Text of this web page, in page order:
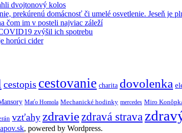
dvojtonový kolos
prekúrenú domácnosť či umelé osvetlenie. Jeseň
čom im v posteli najviac záleží
zvýšil ich spotrebu
horúci cider
cestopis cestovanie charita dovolenka
Maťo Homola Mechanické hodinky mercedes Miro
vzťahy zdravie zdravá strava
, powered by Wordpress.